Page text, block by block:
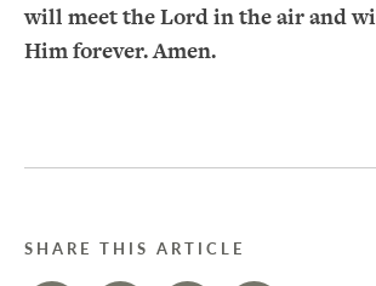
will meet the Lord in the air and
Him forever. Amen.
SHARE THIS ARTICLE